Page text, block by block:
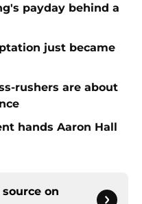
payday behind a
just became
rushers are about
hands Aaron Hall
on